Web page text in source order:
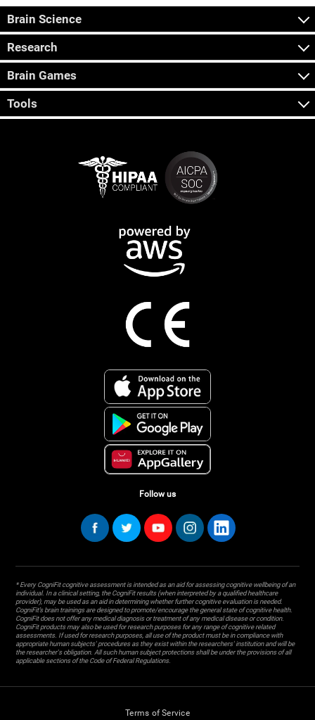
Brain Science
Research
Brain Games
Tools
Follow us
* Every CogniFit cognitive assessment is intended as an aid for assessing cognitive wellbeing of an
individual. In a clinical setting, the CogniFit results (when interpreted by a qualified healthcare
provider), may be used as an aid in determining whether further cognitive evaluation is needed.
CogniFit’s brain trainings are designed to promote/encourage the general state of cognitive health.
CogniFit does not offer any medical diagnosis or treatment of any medical disease or condition.
CogniFit products may also be used for research purposes for any range of cognitive related
assessments. If used for research purposes, all use of the product must be in compliance with
appropriate human subjects' procedures as they exist within the researchers' institution and will be
the researcher's obligation. All such human subject protections shall be under the provisions of all
applicable sections of the Code of Federal Regulations.
Terms of Service